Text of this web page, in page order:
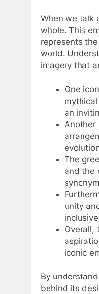
When we talk
whole. This
represents
world.
imagery that
One
an
Another
The
and the
unity
Overall,
iconic
By
behind its